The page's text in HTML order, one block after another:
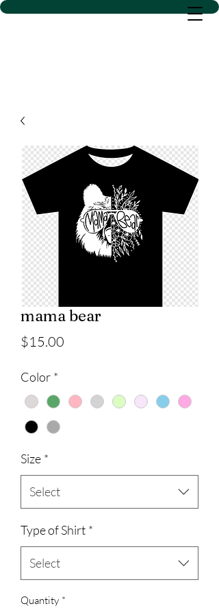
D SACS VINYL CREATIONS
mama bear
$15.00
Color *
Size *
Select
Type of Shirt *
Select
Quantity *